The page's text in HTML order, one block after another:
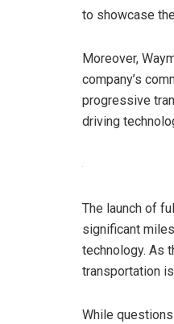
to showcase
Moreover,
company’s
progressive
driving
The launch of
significant
technology. As
transportation
While